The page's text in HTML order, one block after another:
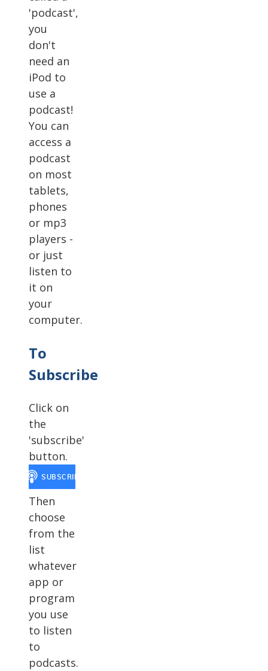
'podcast',
you
don't
need an
iPod to
use a
podcast!
You can
access a
podcast
on most
tablets,
phones
or mp3
players -
or just
listen to
it on
your
computer.
To
Subscribe
Click on
the
'subscribe'
button.
Then
choose
from the
list
whatever
app or
program
you use
to listen
to
podcasts.